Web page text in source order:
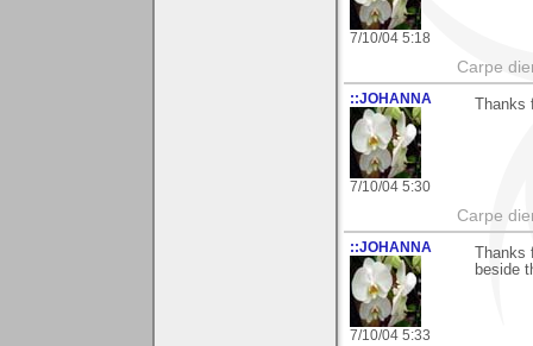
7/10/04 5:18
Carpe
::JOHANNA
7/10/04 5:30
Carpe
::JOHANNA
7/10/04 5:33
beside